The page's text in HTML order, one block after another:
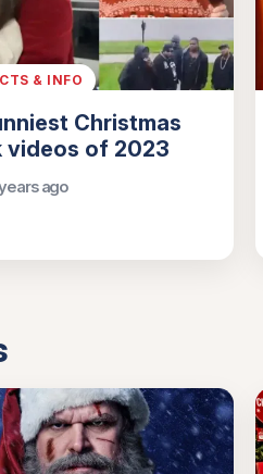
& INFO
Christmas
videos of 2023
ago